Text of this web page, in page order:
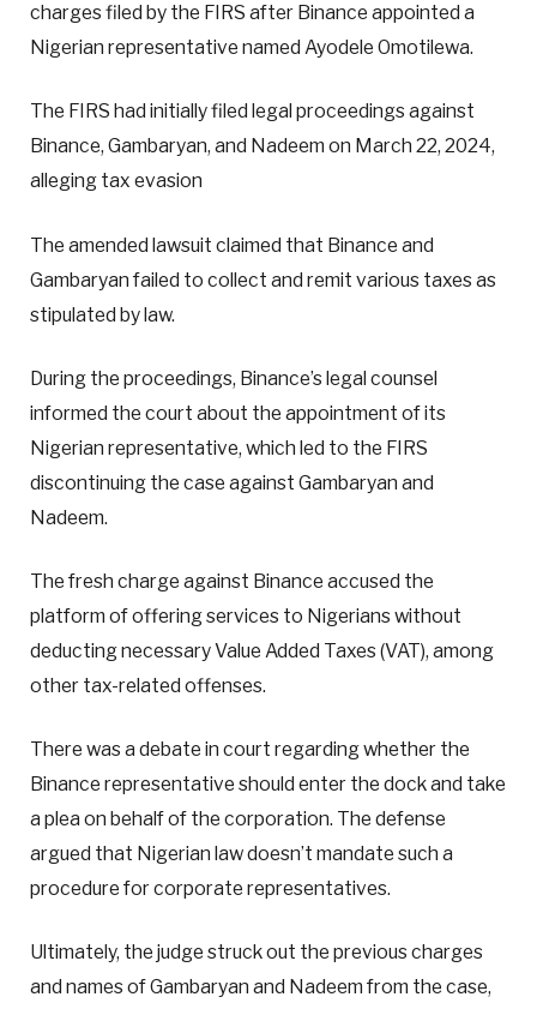
charges filed by the FIRS after Binance appointed a
Nigerian representative named Ayodele Omotilewa.
The FIRS had initially filed legal proceedings against
Binance, Gambaryan, and Nadeem on March 22, 2024,
alleging tax evasion
The amended lawsuit claimed that Binance and
Gambaryan failed to collect and remit various taxes as
stipulated by law.
During the proceedings, Binance’s legal counsel
informed the court about the appointment of its
Nigerian representative, which led to the FIRS
discontinuing the case against Gambaryan and
Nadeem.
The fresh charge against Binance accused the
platform of offering services to Nigerians without
deducting necessary Value Added Taxes (VAT), among
other tax-related offenses.
There was a debate in court regarding whether the
Binance representative should enter the dock and take
a plea on behalf of the corporation. The defense
argued that Nigerian law doesn’t mandate such a
procedure for corporate representatives.
Ultimately, the judge struck out the previous charges
and names of Gambaryan and Nadeem from the case,